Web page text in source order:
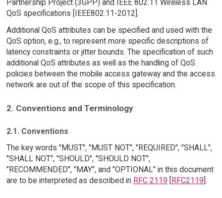
Partnership Project (3GPP) and IEEE 802.11 Wireless LAN
QoS specifications [IEEE802.11-2012].
Additional QoS attributes can be specified and used with the
QoS option, e.g., to represent more specific descriptions of
latency constraints or jitter bounds. The specification of such
additional QoS attributes as well as the handling of QoS
policies between the mobile access gateway and the access
network are out of the scope of this specification.
2. Conventions and Terminology
2.1. Conventions
The key words "MUST", "MUST NOT", "REQUIRED", "SHALL",
"SHALL NOT", "SHOULD", "SHOULD NOT",
"RECOMMENDED", "MAY", and "OPTIONAL" in this document
are to be interpreted as described in RFC 2119 [RFC2119].